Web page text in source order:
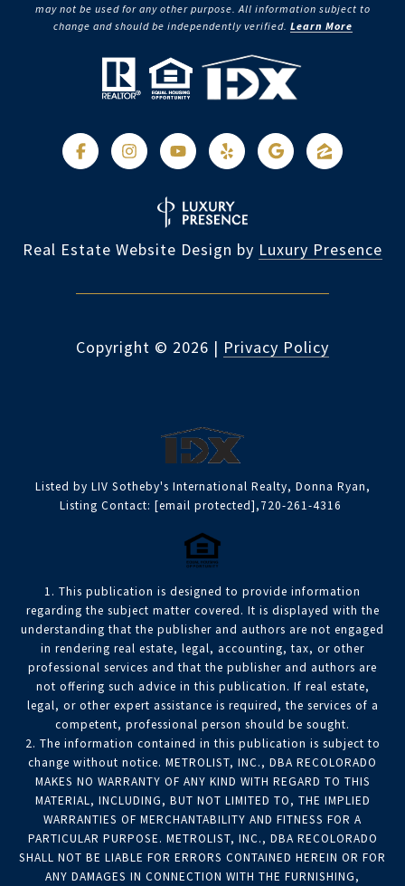
may not be used for any other purpose. All information subject to
change and should be independently verified. Learn More
Real Estate Website Design by Luxury Presence
Copyright © 2026 | Privacy Policy
Listed by LIV Sotheby's International Realty, Donna Ryan,
Listing Contact: [email protected],720-261-4316
1. This publication is designed to provide information
regarding the subject matter covered. It is displayed with the
understanding that the publisher and authors are not engaged
in rendering real estate, legal, accounting, tax, or other
professional services and that the publisher and authors are
not offering such advice in this publication. If real estate,
legal, or other expert assistance is required, the services of a
competent, professional person should be sought.
2. The information contained in this publication is subject to
change without notice. METROLIST, INC., DBA RECOLORADO
MAKES NO WARRANTY OF ANY KIND WITH REGARD TO THIS
MATERIAL, INCLUDING, BUT NOT LIMITED TO, THE IMPLIED
WARRANTIES OF MERCHANTABILITY AND FITNESS FOR A
PARTICULAR PURPOSE. METROLIST, INC., DBA RECOLORADO
SHALL NOT BE LIABLE FOR ERRORS CONTAINED HEREIN OR FOR
ANY DAMAGES IN CONNECTION WITH THE FURNISHING,